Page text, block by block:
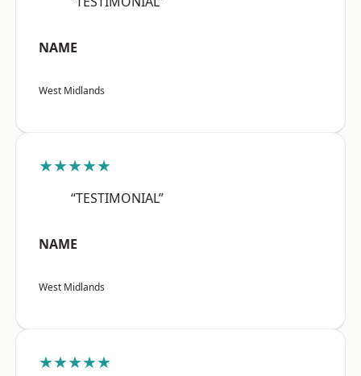
NAME
West Midlands
★★★★★
“TESTIMONIAL”
NAME
West Midlands
★★★★★